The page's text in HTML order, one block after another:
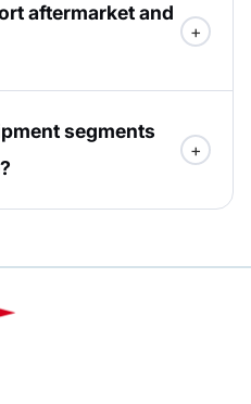
aftermarket and
segments